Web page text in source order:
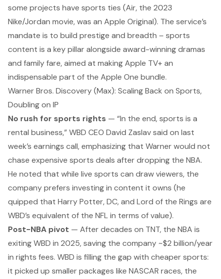
some projects have sports ties (Air, the 2023
Nike/Jordan movie, was an Apple Original). The service’s
mandate is to build prestige and breadth – sports
content is a key pillaralongside award-winning dramas
and family fare, aimed at making Apple TV+ an
indispensable part of the Apple One bundle.
Warner Bros. Discovery (Max): Scaling Back on Sports,
Doubling on IP
No rush for sports rights — “In the end, sports is a
rental business,” WBD CEO David Zaslav said on last
week’s earnings call, emphasizing that Warner would not
chase expensive sports deals after dropping the NBA.
He noted that while live sports can draw viewers, the
company prefers investing in content it owns (he
quipped that Harry Potter, DC, and Lord of the Rings are
WBD’s equivalent of the NFL in terms of value).
Post-NBA pivot — After decades on TNT, the NBA is
exiting WBD in 2025, saving the company ~$2 billion/year
in rights fees. WBD is filling the gap with cheaper sports:
it picked up smaller packages like NASCAR races, the